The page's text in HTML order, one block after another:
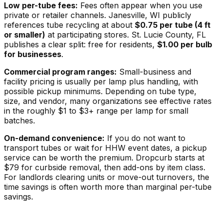
Low per-tube fees: Fees often appear when you use
private or retailer channels. Janesville, WI publicly
references tube recycling at about $0.75 per tube (4 ft
or smaller) at participating stores. St. Lucie County, FL
publishes a clear split: free for residents, $1.00 per bulb
for businesses.
Commercial program ranges: Small-business and
facility pricing is usually per lamp plus handling, with
possible pickup minimums. Depending on tube type,
size, and vendor, many organizations see effective rates
in the roughly $1 to $3+ range per lamp for small
batches.
On-demand convenience: If you do not want to
transport tubes or wait for HHW event dates, a pickup
service can be worth the premium. Dropcurb starts at
$79 for curbside removal, then add-ons by item class.
For landlords clearing units or move-out turnovers, the
time savings is often worth more than marginal per-tube
savings.